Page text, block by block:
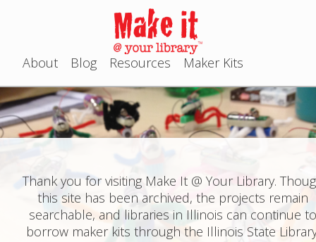
Jump to navigation
M
a
i
n
e
About Blog Resources Maker Kits
Thank you for visiting Make It @ Your Library.
this site has been archived, the projects remain
searchable, and libraries in Illinois can continue
borrow maker kits through the Illinois State